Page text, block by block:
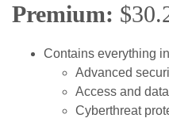
Premium:
Contains everything
Advanced
Access and
Cyberthreat